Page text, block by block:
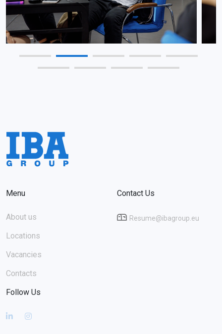
Menu
About us
Locations
Vacancies
Contacts
Contact Us
Resume@ibagroup.eu
Follow Us